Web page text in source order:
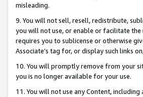
misleading.
9. You will not sell, resell, redistribute,
you will not use, or enable or facilitate
requires you to sublicense or otherwise
Associate’s tag for, or display such links
10. You will promptly remove from your
you is no longer available for your use.
11. You will not use any Content,